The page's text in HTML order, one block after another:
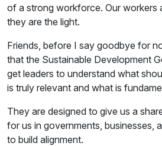
of a strong workforce. Our workers
they are the light.
Friends, before I say goodbye for
that the Sustainable Development
get leaders to understand what
is truly relevant and what is
They are designed to give us a
for us in governments, businesses,
to build alignment.